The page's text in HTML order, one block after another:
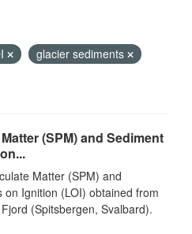
glacier sediments
(SPM) and Sediment
Matter (SPM) and
Ignition (LOI) obtained from
(Spitsbergen, Svalbard).